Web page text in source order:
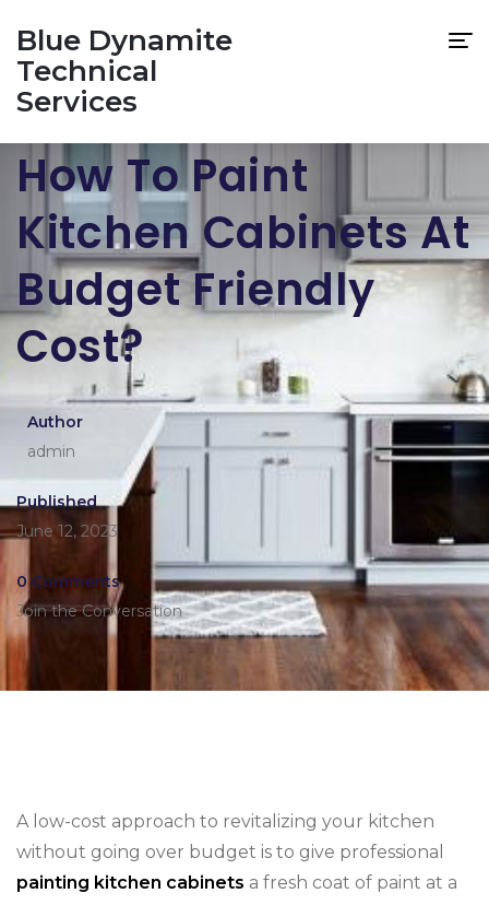
Blue Dynamite
Technical
Services
How To Paint
Kitchen Cabinets At
Budget Friendly
Cost?
Author
admin
Published
June 12, 2023
0 Comments
Join the Conversation
A low-cost approach to revitalizing your kitchen
without going over budget is to give professional
painting kitchen cabinets a fresh coat of paint at a